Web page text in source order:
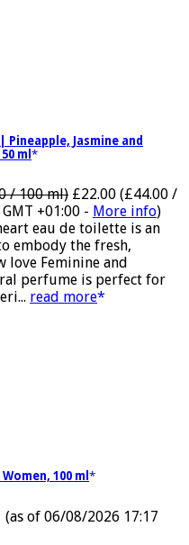
Jasmine and
/ 100 ml) £22.00 (£44.00 /
GMT +01:00 -More info)
eau de toilette is an
embody the fresh,
love Feminine and
perfume is perfect for